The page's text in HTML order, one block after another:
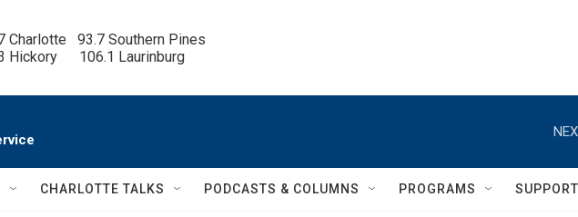
Charlotte   93.7 Southern Pines
Hickory      106.1 Laurinburg
CHARLOTTE TALKS PODCASTS & COLUMNS PROGRAMS SUPPORT